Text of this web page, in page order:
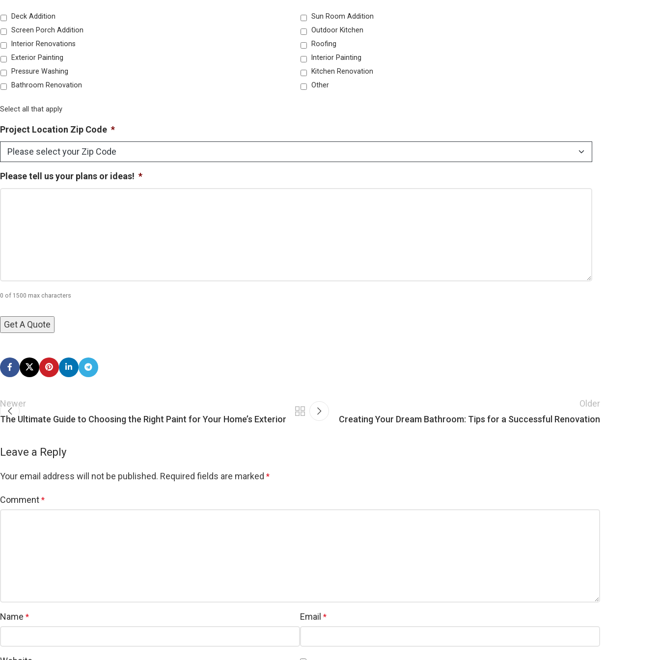
Deck Addition
Sun Room Addition
Screen Porch Addition
Outdoor Kitchen
Interior Renovations
Roofing
Exterior Painting
Interior Painting
Pressure Washing
Kitchen Renovation
Bathroom Renovation
Other
Select all that apply
Project Location Zip Code *
Please tell us your plans or ideas! *
0 of 1500 max characters
Newer
The Ultimate Guide to Choosing the Right Paint for Your Home’s Exterior
Older
Creating Your Dream Bathroom: Tips for a Successful Renovation
Leave a Reply
Your email address will not be published. Required fields are marked *
Comment *
Name * Email *